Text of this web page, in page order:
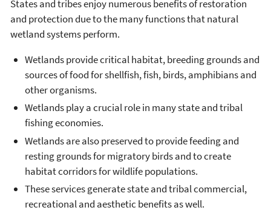
States and tribes enjoy numerous benefits of restoration
and protection due to the many functions that natural
wetland systems perform.
Wetlands provide critical habitat, breeding grounds and
sources of food for shellfish, fish, birds, amphibians and
other organisms.
Wetlands play a crucial role in many state and tribal
fishing economies.
Wetlands are also preserved to provide feeding and
resting grounds for migratory birds and to create
habitat corridors for wildlife populations.
These services generate state and tribal commercial,
recreational and aesthetic benefits as well.